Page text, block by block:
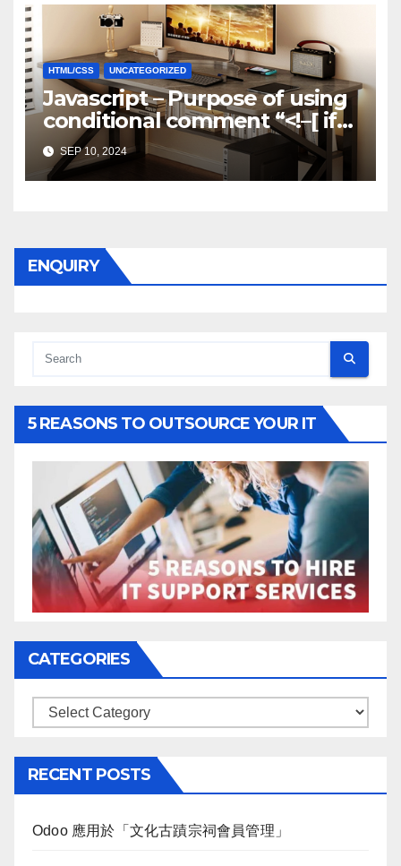
HTML/CSS UNCATEGORIZED
Javascript – Purpose of using
conditional comment “<!–[ if
gte mso 9]>”
SEP 10, 2024
ENQUIRY
5 REASONS TO OUTSOURCE YOUR IT
CATEGORIES
Categories
RECENT POSTS
Odoo 應用於「文化古蹟宗祠會員管理」